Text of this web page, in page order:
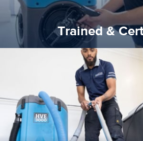
Trained &
State of Art
We invest in the very best equipment
commitment to staying up to date
experience possible.